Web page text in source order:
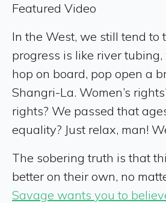
Featured Video
In the West, we still tend to
progress is like river
hop on board, pop open a
Shangri-La. Women’s
rights? We passed that
equality? Just relax, man!
The sobering truth is that
better on their own, no
Savage wants you to